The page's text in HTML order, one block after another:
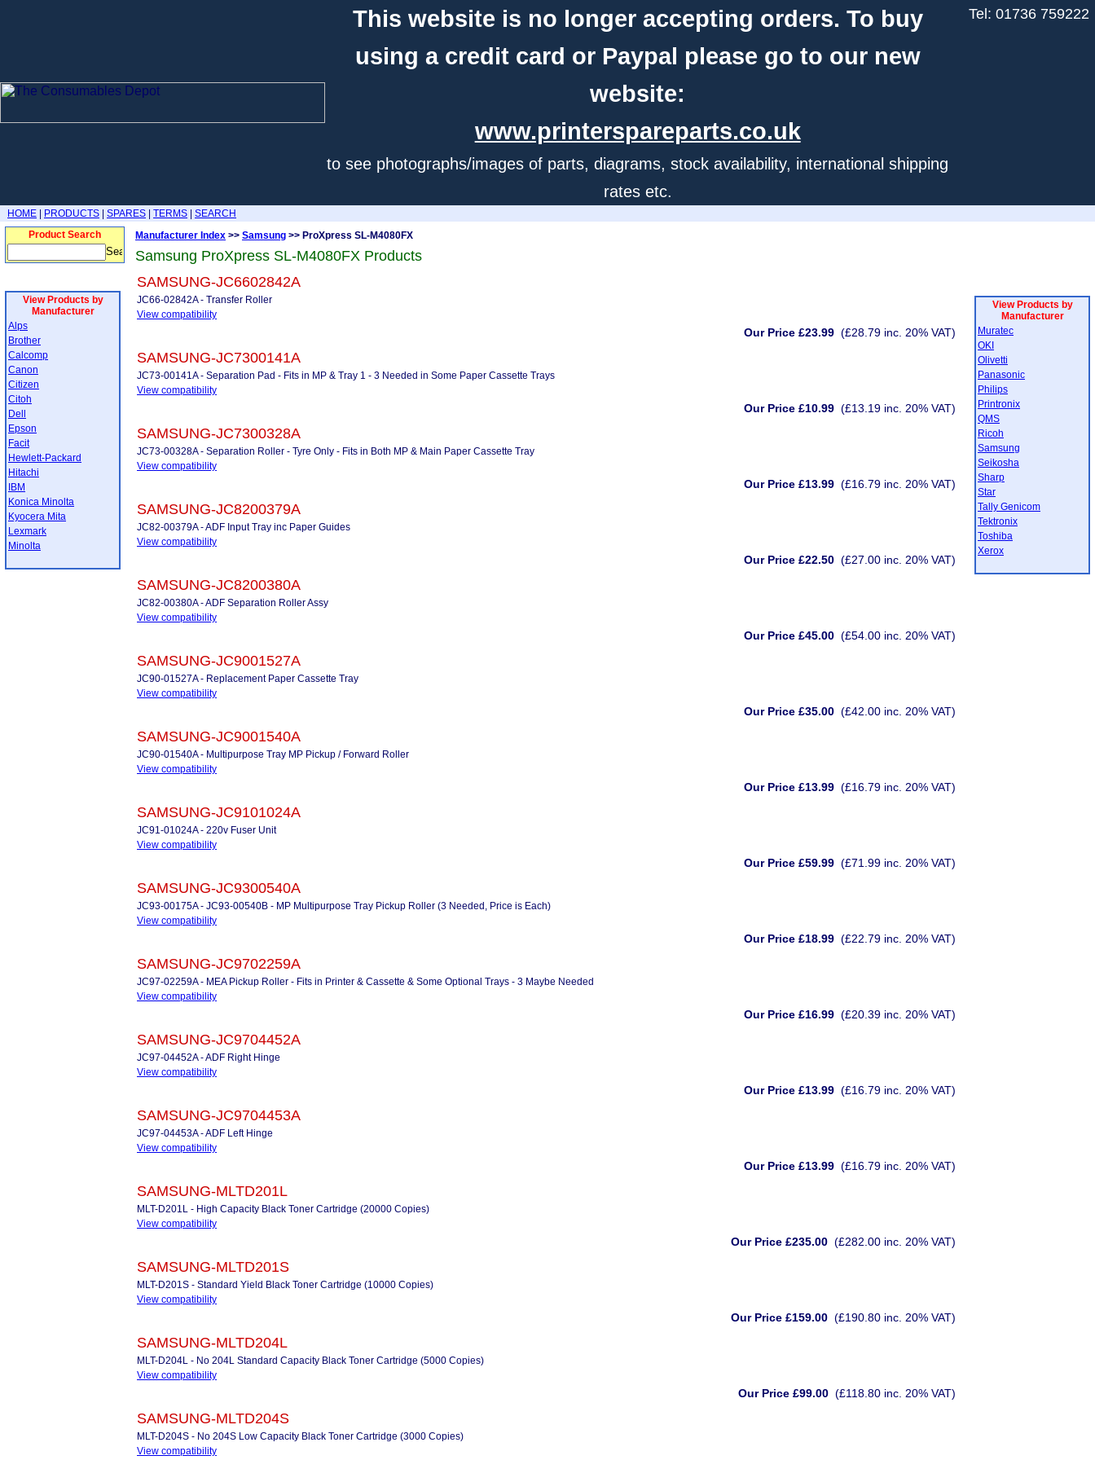
This website is no longer accepting orders. To buy
using a credit card or Paypal please go to our new
website:
www.printerspareparts.co.uk
to see photographs/images of parts, diagrams, stock availability, international shipping
rates etc.
Tel: 01736 759222
HOME PRODUCTS SPARES TERMS
SEARCH
Product Search
View Products by
Manufacturer
Alps
Brother
Calcomp
Canon
Citizen
Citoh
Dell
Epson
Facit
Hewlett-Packard
Hitachi
IBM
Konica Minolta
Kyocera Mita
Lexmark
Minolta
Manufacturer Index >> Samsung >> ProXpress SL-M4080FX
Samsung ProXpress SL-M4080FX Products
SAMSUNG-JC6602842A
JC66-02842A - Transfer Roller
View compatibility
Our Price £23.99 (£28.79 inc. 20% VAT)
SAMSUNG-JC7300141A
JC73-00141A - Separation Pad - Fits in MP & Tray 1 - 3 Needed in Some Paper Cassette Trays
View compatibility
Our Price £10.99 (£13.19 inc. 20% VAT)
SAMSUNG-JC7300328A
JC73-00328A - Separation Roller - Tyre Only - Fits in Both MP & Main Paper Cassette Tray
View compatibility
Our Price £13.99 (£16.79 inc. 20% VAT)
SAMSUNG-JC8200379A
JC82-00379A - ADF Input Tray inc Paper Guides
View compatibility
Our Price £22.50 (£27.00 inc. 20% VAT)
SAMSUNG-JC8200380A
JC82-00380A - ADF Separation Roller Assy
View compatibility
Our Price £45.00 (£54.00 inc. 20% VAT)
SAMSUNG-JC9001527A
JC90-01527A - Replacement Paper Cassette Tray
View compatibility
Our Price £35.00 (£42.00 inc. 20% VAT)
SAMSUNG-JC9001540A
JC90-01540A - Multipurpose Tray MP Pickup / Forward Roller
View compatibility
Our Price £13.99 (£16.79 inc. 20% VAT)
SAMSUNG-JC9101024A
JC91-01024A - 220v Fuser Unit
View compatibility
Our Price £59.99 (£71.99 inc. 20% VAT)
SAMSUNG-JC9300540A
JC93-00175A - JC93-00540B - MP Multipurpose Tray Pickup Roller (3 Needed, Price is Each)
View compatibility
Our Price £18.99 (£22.79 inc. 20% VAT)
SAMSUNG-JC9702259A
JC97-02259A - MEA Pickup Roller - Fits in Printer & Cassette & Some Optional Trays - 3 Maybe Needed
View compatibility
Our Price £16.99 (£20.39 inc. 20% VAT)
SAMSUNG-JC9704452A
JC97-04452A - ADF Right Hinge
View compatibility
Our Price £13.99 (£16.79 inc. 20% VAT)
SAMSUNG-JC9704453A
JC97-04453A - ADF Left Hinge
View compatibility
Our Price £13.99 (£16.79 inc. 20% VAT)
SAMSUNG-MLTD201L
MLT-D201L - High Capacity Black Toner Cartridge (20000 Copies)
View compatibility
Our Price £235.00 (£282.00 inc. 20% VAT)
SAMSUNG-MLTD201S
MLT-D201S - Standard Yield Black Toner Cartridge (10000 Copies)
View compatibility
Our Price £159.00 (£190.80 inc. 20% VAT)
SAMSUNG-MLTD204L
MLT-D204L - No 204L Standard Capacity Black Toner Cartridge (5000 Copies)
View compatibility
Our Price £99.00 (£118.80 inc. 20% VAT)
SAMSUNG-MLTD204S
MLT-D204S - No 204S Low Capacity Black Toner Cartridge (3000 Copies)
View compatibility
View Products by
Manufacturer
Muratec
OKI
Olivetti
Panasonic
Philips
Printronix
QMS
Ricoh
Samsung
Seikosha
Sharp
Star
Tally Genicom
Tektronix
Toshiba
Xerox